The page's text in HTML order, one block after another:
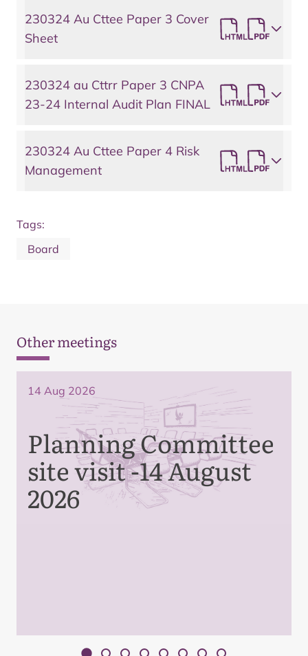
230324 Au Cttee Paper 3 Cover
Sheet
230324 au Cttrr Paper 3 CNPA
23-24 Internal Audit Plan FINAL
230324 Au Cttee Paper 4 Risk
Management
Tags:
Board
Other meetings
14 Aug 2026
Planning Committee
site visit -14 August
2026